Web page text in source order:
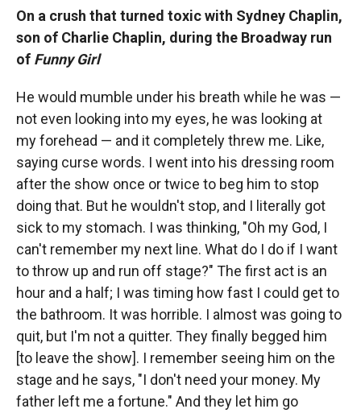
On a crush that turned toxic with Sydney Chaplin,
son of Charlie Chaplin, during the Broadway run
of Funny Girl
He would mumble under his breath while he was —
not even looking into my eyes, he was looking at
my forehead — and it completely threw me. Like,
saying curse words. I went into his dressing room
after the show once or twice to beg him to stop
doing that. But he wouldn't stop, and I literally got
sick to my stomach. I was thinking, "Oh my God, I
can't remember my next line. What do I do if I want
to throw up and run off stage?" The first act is an
hour and a half; I was timing how fast I could get to
the bathroom. It was horrible. I almost was going to
quit, but I'm not a quitter. They finally begged him
[to leave the show]. I remember seeing him on the
stage and he says, "I don't need your money. My
father left me a fortune." And they let him go